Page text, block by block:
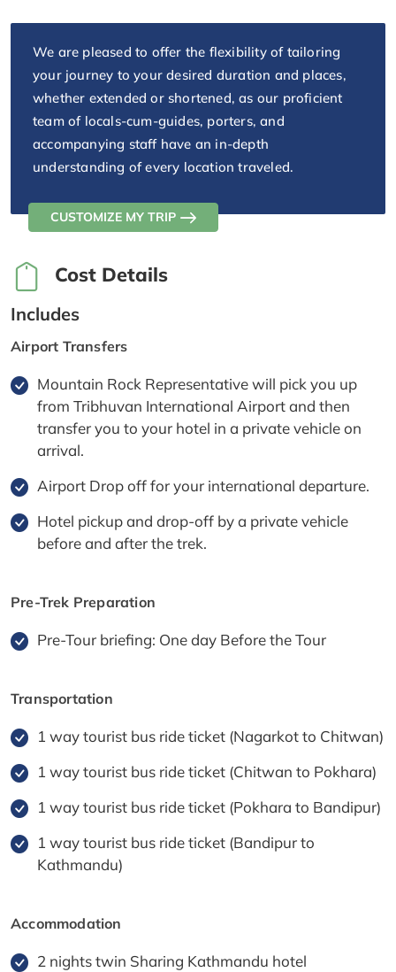
We are pleased to offer the flexibility of tailoring
your journey to your desired duration and places,
whether extended or shortened, as our proficient
team of locals-cum-guides, porters, and
accompanying staff have an in-depth
understanding of every location traveled.
CUSTOMIZE MY TRIP
Cost Details
Includes
Airport Transfers
Mountain Rock Representative will pick you up
from Tribhuvan International Airport and then
transfer you to your hotel in a private vehicle on
arrival.
Airport Drop off for your international departure.
Hotel pickup and drop-off by a private vehicle
before and after the trek.
Pre-Trek Preparation
Pre-Tour briefing: One day Before the Tour
Transportation
1 way tourist bus ride ticket (Nagarkot to Chitwan)
1 way tourist bus ride ticket (Chitwan to Pokhara)
1 way tourist bus ride ticket (Pokhara to Bandipur)
1 way tourist bus ride ticket (Bandipur to
Kathmandu)
Accommodation
2 nights twin Sharing Kathmandu hotel